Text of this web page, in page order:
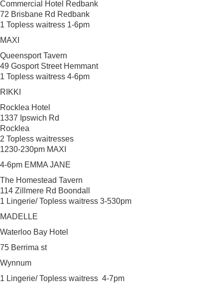
Commercial Hotel Redbank
72 Brisbane Rd Redbank
1 Topless waitress 1-6pm
MAXI
Queensport Tavern
49 Gosport Street Hemmant
1 Topless waitress 4-6pm
RIKKI
Rocklea Hotel
1337 Ipswich Rd
Rocklea
2 Topless waitresses
1230-230pm MAXI
4-6pm EMMA JANE
The Homestead Tavern
114 Zillmere Rd Boondall
1 Lingerie/ Topless waitress 3-530pm
MADELLE
Waterloo Bay Hotel
75 Berrima st
Wynnum
1 Lingerie/ Topless waitress 4-7pm